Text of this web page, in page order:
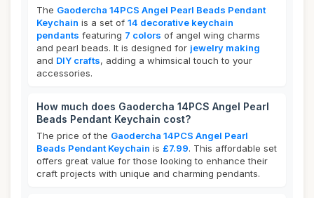
The Gaodercha 14PCS Angel Pearl Beads Pendant
Keychain is a set of 14 decorative keychain
pendants featuring 7 colors of angel wing charms
and pearl beads. It is designed for jewelry making
and DIY crafts, adding a whimsical touch to your
accessories.
How much does Gaodercha 14PCS Angel Pearl
Beads Pendant Keychain cost?
The price of the Gaodercha 14PCS Angel Pearl
Beads Pendant Keychain is £7.99. This affordable set
offers great value for those looking to enhance their
craft projects with unique and charming pendants.